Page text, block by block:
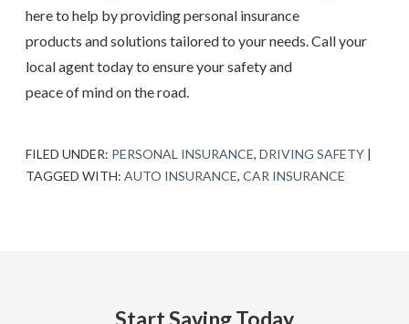
here to help by providing personal insurance
products and solutions tailored to your needs. Call your
local agent today to ensure your safety and
peace of mind on the road.
FILED UNDER: PERSONAL INSURANCE, DRIVING SAFETY |
TAGGED WITH: AUTO INSURANCE, CAR INSURANCE
Start Saving Today